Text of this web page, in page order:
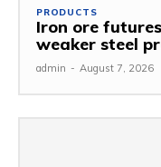
PRODUCTS
Iron ore
weaker steel
admin - August 7, 2026